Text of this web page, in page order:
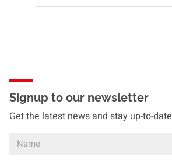
Signup to our newsletter
Get the latest news and stay up-to-date